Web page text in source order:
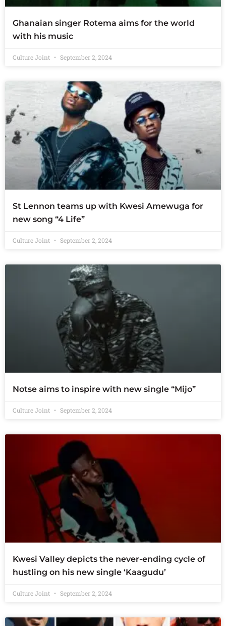
Ghanaian singer Rotema aims for the world
with his music
Culture Joint September 2, 2024
St Lennon teams up with Kwesi Amewuga for
new song “4 Life”
Culture Joint September 2, 2024
Notse aims to inspire with new single “Mijo”
Culture Joint September 2, 2024
Kwesi Valley depicts the never-ending cycle of
hustling on his new single ‘Kaagudu’
Culture Joint September 2, 2024